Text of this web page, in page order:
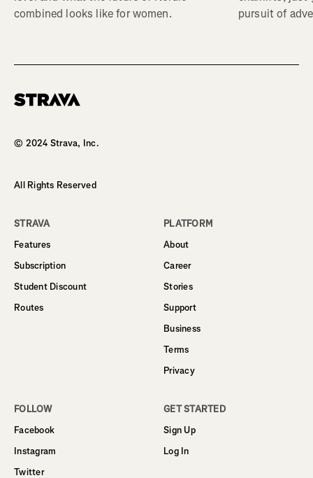
combined looks like for women.
pursuit of
© 2024 Strava, Inc.
All Rights Reserved
STRAVA
Features
Subscription
Student Discount
Routes
PLATFORM
About
Career
Stories
Support
Business
Terms
Privacy
FOLLOW
Facebook
Instagram
Twitter
GET STARTED
Sign Up
Log In